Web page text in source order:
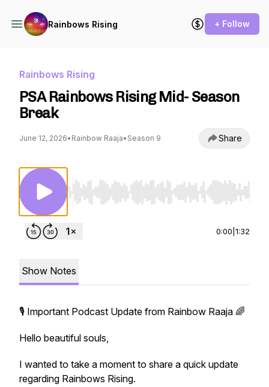
Rainbows Rising + Follow
Rainbows Rising
PSA Rainbows Rising Mid- Season
Break
June 12, 2026• Rainbow Raaja• Season 9 Share
Use Left/Right to seek, Home/End to jump to
0:00 1:32
Show Notes
🎙️ Important Podcast Update from Rainbow Raaja 🌈
Hello beautiful souls,
I wanted to take a moment to share a quick update
regarding Rainbows Rising.